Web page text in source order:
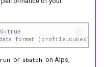
=true
format (profile.cubex)
or sbatch on Alps,